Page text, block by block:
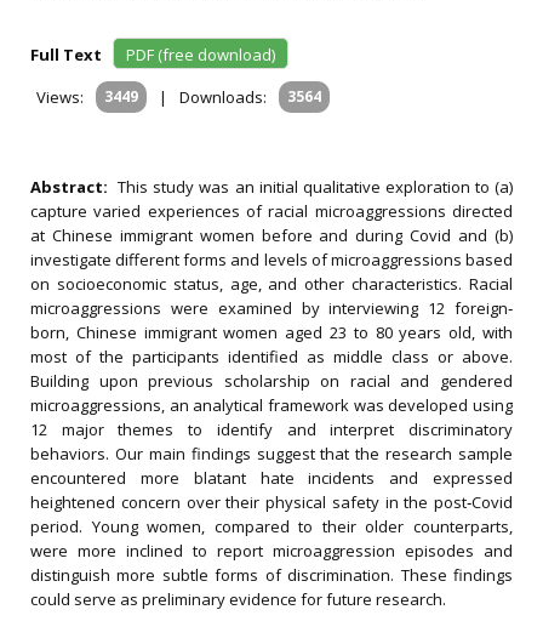
Full Text
PDF (free download)
Views:
3449 | Downloads: 3564
Abstract:This study was an initial qualitative exploration to (a)
capture varied experiences of racial microaggressions directed
at Chinese immigrant women before and during Covid and (b)
investigate different forms and levels of microaggressions based
on socioeconomic status, age, and other characteristics. Racial
microaggressions were examined by interviewing 12 foreign‐
born, Chinese immigrant women aged 23 to 80 years old, with
most of the participants identified as middle class or above.
Building upon previous scholarship on racial and gendered
microaggressions, an analytical framework was developed using
12 major themes to identify and interpret discriminatory
behaviors. Our main findings suggest that the research sample
encountered more blatant hate incidents and expressed
heightened concern over their physical safety in the post‐Covid
period. Young women, compared to their older counterparts,
were more inclined to report microaggression episodes and
distinguish more subtle forms of discrimination. These findings
could serve as preliminary evidence for future research.